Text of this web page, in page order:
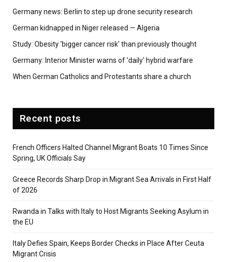
Germany news: Berlin to step up drone security research
German kidnapped in Niger released — Algeria
Study: Obesity 'bigger cancer risk' than previously thought
Germany: Interior Minister warns of 'daily' hybrid warfare
When German Catholics and Protestants share a church
Recent posts
French Officers Halted Channel Migrant Boats 10 Times Since
Spring, UK Officials Say
Greece Records Sharp Drop in Migrant Sea Arrivals in First Half
of 2026
Rwanda in Talks with Italy to Host Migrants Seeking Asylum in
the EU
Italy Defies Spain, Keeps Border Checks in Place After Ceuta
Migrant Crisis